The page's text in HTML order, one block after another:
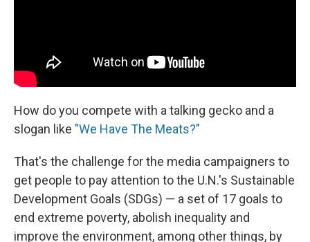
How do you compete with a talking gecko and a
slogan like "We Have The Meats?"
That's the challenge for the media campaigners to
get people to pay attention to the U.N.'s Sustainable
Development Goals (SDGs) — a set of 17 goals to
end extreme poverty, abolish inequality and
improve the environment, among other things, by